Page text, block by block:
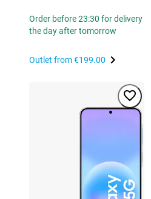
Order before 23:30 for delivery
the day after tomorrow
Outlet from€199.00